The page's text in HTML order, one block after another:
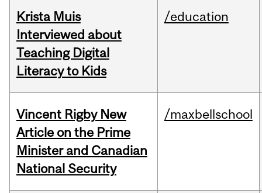
Krista Muis
Interviewed about
Teaching Digital
Literacy to Kids
/education
Vincent Rigby New
Article on the Prime
Minister and Canadian
National Security
/maxbellschool